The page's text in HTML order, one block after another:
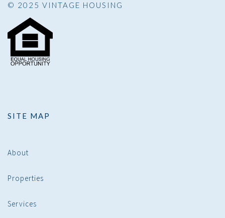
© 2025 VINTAGE HOUSING
SITE MAP
About
Properties
Services